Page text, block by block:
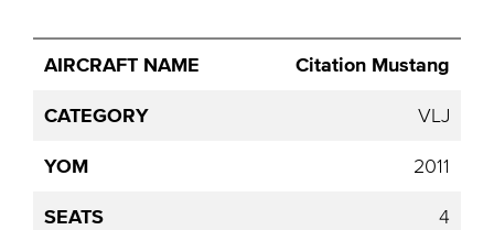
Aircraft
Avg.
Hourly
Price
Citation Mustang
VLJ
2011
4